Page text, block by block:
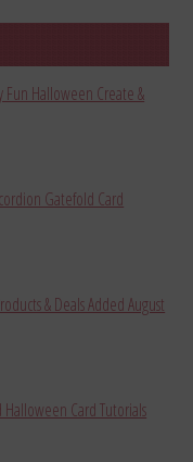
Fun Halloween Create &
Gatefold Card
& Deals Added August
Card Tutorials